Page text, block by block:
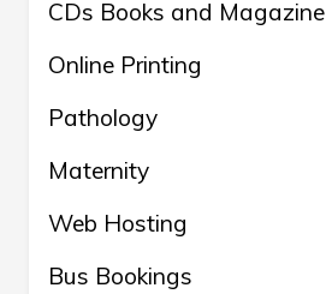
CDs Books and Magazine
Online Printing
Pathology
Maternity
Web Hosting
Bus Bookings